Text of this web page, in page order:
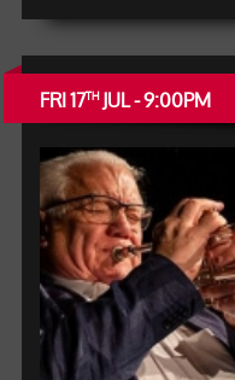
FRI 17THJUL - 9:00PM